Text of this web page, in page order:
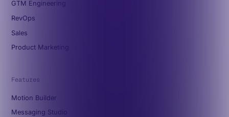
GTM Engineering
RevOps
Sales
Product Marketing
Features
Motion Builder
Messaging Studio